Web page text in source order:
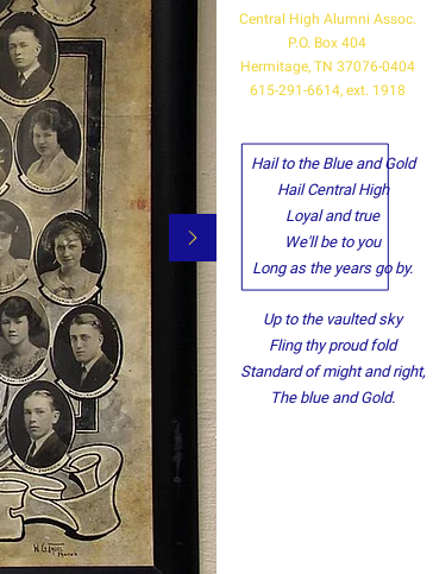
Central High Alumni Assoc.
P.O. Box 404
Hermitage, TN 37076-0404
615-291-6614, ext. 1918
Hail to the Blue and Gold
Hail Central High
Loyal and true
We'll be to you
Long as the years go by.
Up to the vaulted sky
Fling thy proud fold
Standard of might and right,
The blue and Gold.